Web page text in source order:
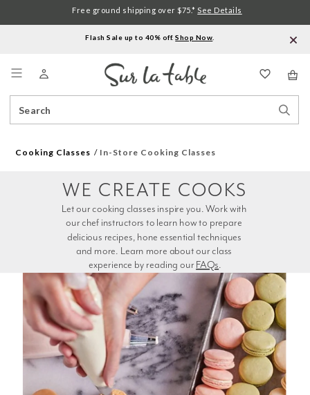
Flash Sale up to 40% off.Shop Now
Catalog
Free ground shipping over $75.* See Details
Cooking Classes In-Store Cooking Classes
experience by reading our FAQs.
WE CREATE COOKS